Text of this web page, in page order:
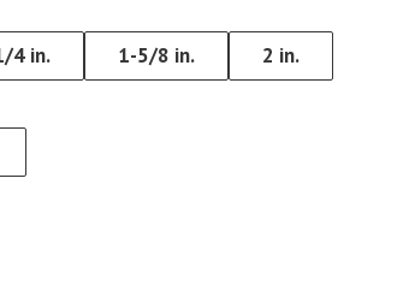
4 in. 1-5/8 in.
2 in.